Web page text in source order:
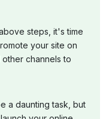
steps, it's time
your site on
channels to
a daunting task, but